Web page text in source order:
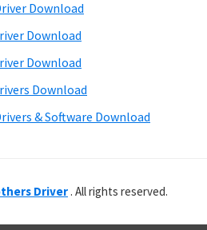
Download
Download
Download
Download
& Software Download
Driver . All rights reserved.